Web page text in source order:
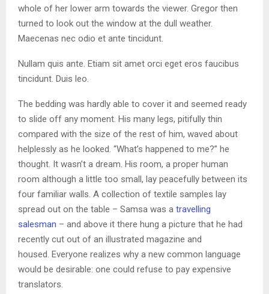
whole of her lower arm towards the viewer. Gregor then
turned to look out the window at the dull weather.
Maecenas nec odio et ante tincidunt.
Nullam quis ante. Etiam sit amet orci eget eros faucibus
tincidunt. Duis leo.
The bedding was hardly able to cover it and seemed ready
to slide off any moment. His many legs, pitifully thin
compared with the size of the rest of him, waved about
helplessly as he looked. “What’s happened to me?” he
thought. It wasn’t a dream. His room, a proper human
room although a little too small, lay peacefully between its
four familiar walls. A collection of textile samples lay
spread out on the table – Samsa was a travelling
salesman – and above it there hung a picture that he had
recently cut out of an illustrated magazine and
housed. Everyone realizes why a new common language
would be desirable: one could refuse to pay expensive
translators.